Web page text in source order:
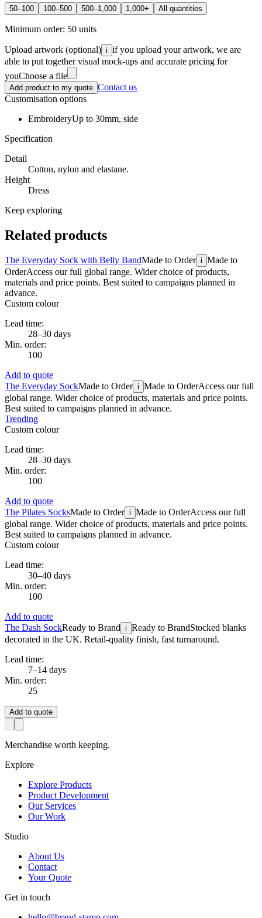
50–100 100–500 500–1,000 1,000+ All quantities
Minimum order: 50 units
Upload artwork (optional) i if you upload your artwork, we are
able to put together visual mock-ups and accurate pricing for
youChoose a file
Add product to my quote Contact us
Customisation options
EmbroideryUp to 30mm, side
Specification
Detail
Cotton, nylon and elastane.
Height
Dress
Keep exploring
Related products
The Everyday Sock with Belly BandMade to Order i Made to
OrderAccess our full global range. Wider choice of products,
materials and price points. Best suited to campaigns planned in
advance.
Custom colour
Lead time:
28–30 days
Min. order:
100
Add to quote
The Everyday SockMade to Order i Made to OrderAccess our full
global range. Wider choice of products, materials and price points.
Best suited to campaigns planned in advance.
Trending
Custom colour
Lead time:
28–30 days
Min. order:
100
Add to quote
The Pilates SocksMade to Order i Made to OrderAccess our full
global range. Wider choice of products, materials and price points.
Best suited to campaigns planned in advance.
Custom colour
Lead time:
30–40 days
Min. order:
100
Add to quote
The Dash SockReady to Brand i Ready to BrandStocked blanks
decorated in the UK. Retail-quality finish, fast turnaround.
Lead time:
7–14 days
Min. order:
25
Add to quote
Merchandise worth keeping.
Explore
Explore Products
Product Development
Our Services
Our Work
Studio
About Us
Contact
Your Quote
Get in touch